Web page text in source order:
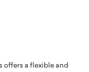
offers a flexible and